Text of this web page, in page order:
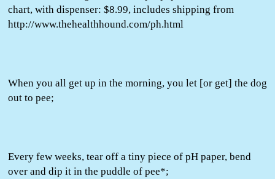
chart, with dispenser: $8.99, includes shipping from
http://www.thehealthhound.com/ph.html
When you all get up in the morning, you let [or get] the dog
out to pee;
Every few weeks, tear off a tiny piece of pH paper, bend
over and dip it in the puddle of pee*;